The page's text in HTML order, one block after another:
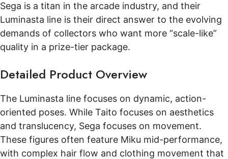
Sega is a titan in the arcade industry, and their
Luminasta line is their direct answer to the evolving
demands of collectors who want more “scale-like”
quality in a prize-tier package.
Detailed Product Overview
The Luminasta line focuses on dynamic, action-
oriented poses. While Taito focuses on aesthetics
and translucency, Sega focuses on movement.
These figures often feature Miku mid-performance,
with complex hair flow and clothing movement that